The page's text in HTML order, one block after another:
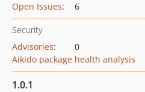
Open Issues: 6
Security
Advisories:
0
Aikido package health analysis
1.0.1